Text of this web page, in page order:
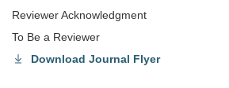
Reviewer Acknowledgment
To Be a Reviewer
Download Journal Flyer